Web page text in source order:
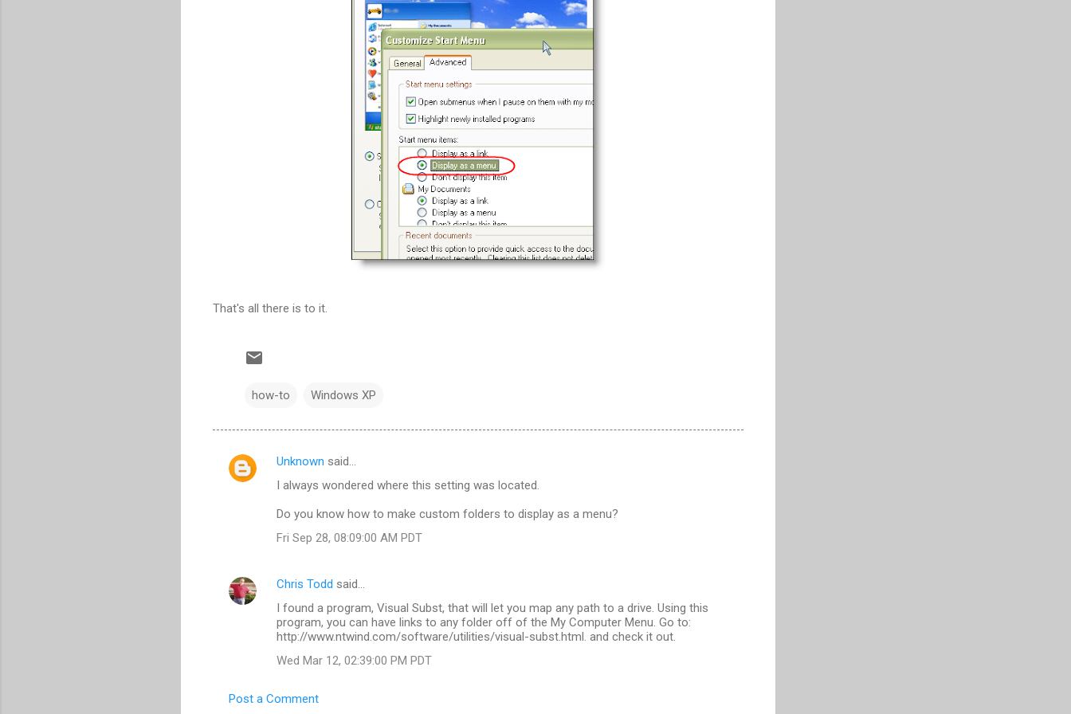
That's all there is to it.
how-to Windows XP
C
n
t
Unknown said…
I always wondered where this setting was located.
Do you know how to make custom folders to display as a menu?
Fri Sep 28, 08:09:00 AM PDT
Chris Todd said…
I found a program, Visual Subst, that will let you map any path to a drive. Using this
program, you can have links to any folder off of the My Computer Menu. Go to:
http://www.ntwind.com/software/utilities/visual-subst.html. and check it out.
Wed Mar 12, 02:39:00 PM PDT
Post a Comment